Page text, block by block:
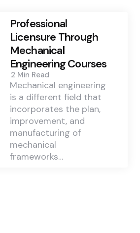
Professional
Licensure Through
Mechanical
Engineering Courses
2 Min Read
Mechanical engineering
is a different field that
incorporates the plan,
improvement, and
manufacturing of
mechanical
frameworks…